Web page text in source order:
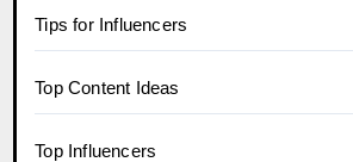
Tips for Influencers
Top Content Ideas
Top Influencers